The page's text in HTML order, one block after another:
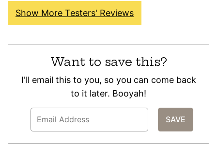
Show More Testers' Reviews
Want to save this?
I'll email this to you, so you can come back
to it later. Booyah!